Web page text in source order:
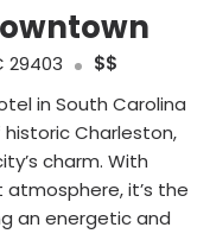
29403
$$
in South Carolina
Charleston,
charm. With
it’s the
an energetic and